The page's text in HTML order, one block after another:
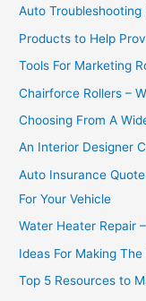
Auto Troubleshooting
Products to Help
Tools For Marketing
Chairforce Rollers –
Choosing From A
An Interior Designer
Auto Insurance
For Your Vehicle
Water Heater Repair
Ideas For Making
Top 5 Resources to